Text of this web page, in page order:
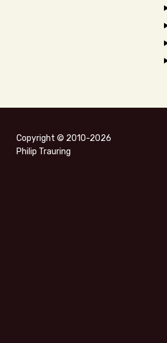
Copyright © 2010-2026
Philip Trauring